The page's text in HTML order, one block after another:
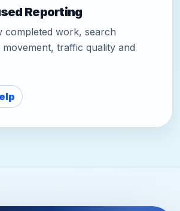
Reporting
completed work, search
movement, traffic quality and